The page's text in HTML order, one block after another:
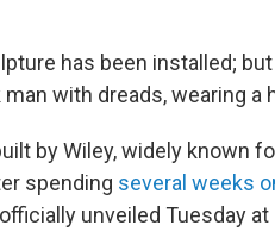
has been installed;
with dreads, wearing a
by Wiley, widely known
spending several weeks
unveiled Tuesday